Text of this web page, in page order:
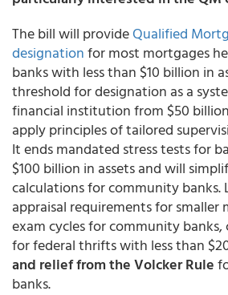
The bill will provideQualified
designationfor most mortgages
banks with less than $10 billion in
threshold for designation as a
financial institution from $50
apply principles of tailored
It ends mandated stress tests for
$100 billion in assets and will
calculations for community banks.
appraisal requirements for smaller
exam cycles for community
for federal thrifts with less than
and relief from the Volcker Rule
banks.